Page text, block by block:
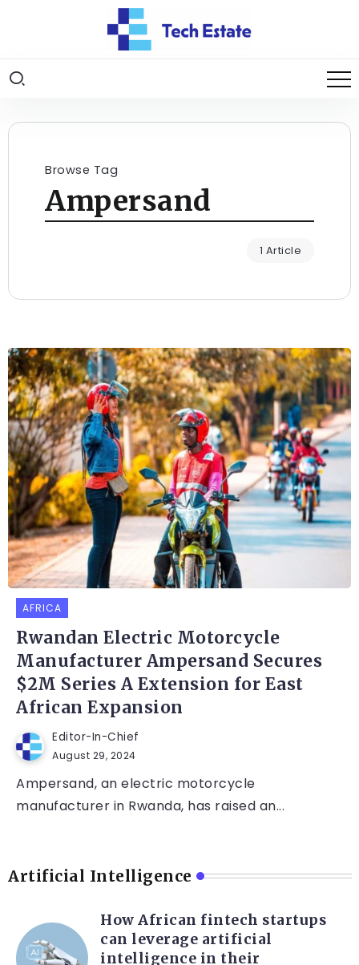
Browse Tag
Ampersand
1 Article
AFRICA
Rwandan Electric Motorcycle
Manufacturer Ampersand Secures
$2M Series A Extension for East
African Expansion
Editor-In-Chief
August 29, 2024
Ampersand, an electric motorcycle
manufacturer in Rwanda, has raised an...
Artificial Intelligence
How African fintech startups
can leverage artificial
intelligence in their